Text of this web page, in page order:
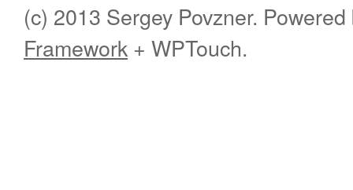
(c) 2013 Sergey Povzner.
Framework+ WPTouch.